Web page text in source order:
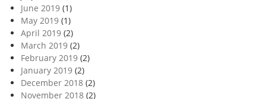
June 2019 (1)
May 2019 (1)
April 2019 (2)
March 2019 (2)
February 2019 (2)
January 2019 (2)
December 2018 (2)
November 2018 (2)